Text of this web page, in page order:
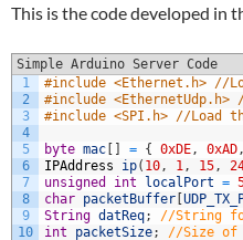
This is the code developed in
Simple Arduino Server Code
1
2
3
4
5
6
7
8
9
10
#include <Ethernet.h> //
#include <EthernetUdp.h>
#include <SPI.h> //Load
byte mac [ ] = { 0xDE , 0xAD ,
IPAddress
ip( 10 , 1 , 15 ,
unsigned
int localPort =
char packetBuffer [
String datReq;
//String
int
packetSize;
//Size of